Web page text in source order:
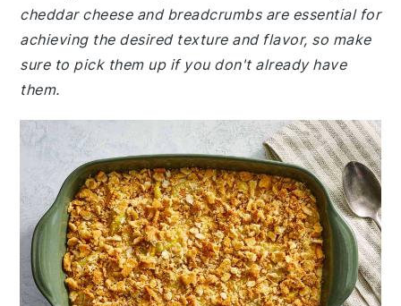
cheddar cheese and breadcrumbs are essential for
achieving the desired texture and flavor, so make
sure to pick them up if you don't already have
them.